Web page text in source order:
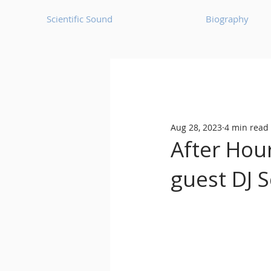
Scientific Sound Biography
Bass House
Classic House Dance
After
guest DJ
Aug 28, 2023 4 min read